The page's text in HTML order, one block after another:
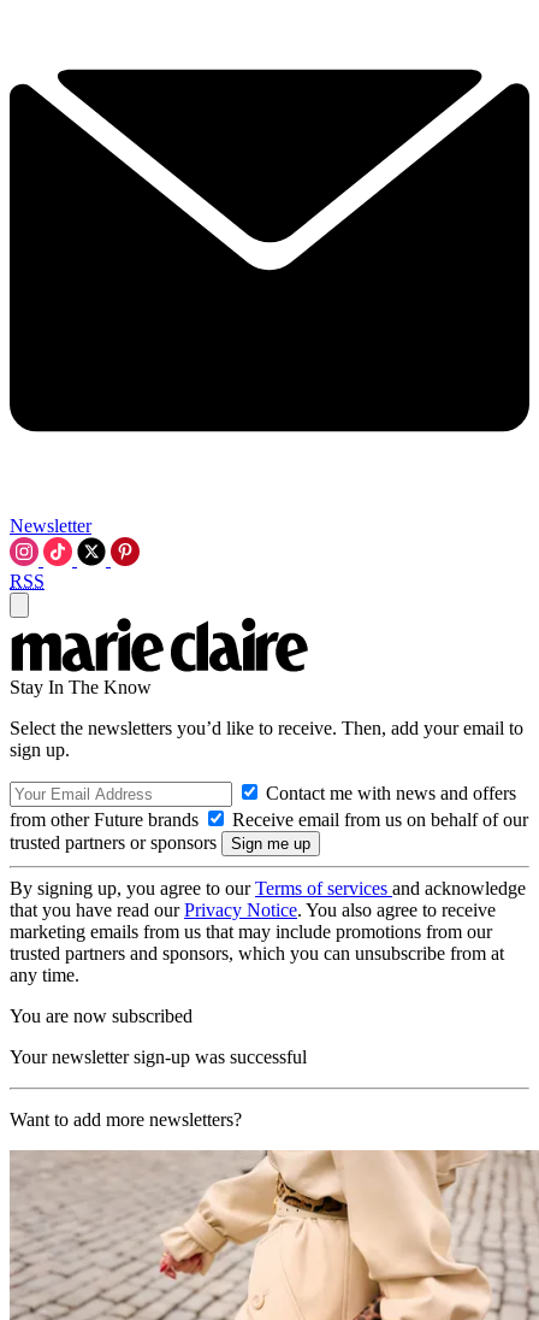
Newsletter
RSS
Stay In The Know
Select the newsletters you’d like to receive. Then, add your email to
sign up.
Contact me with news and offers
from other Future brands
Receive email from us on behalf of our
trusted partners or sponsors
By signing up, you agree to ourTerms of services and acknowledge
that you have read ourPrivacy Notice. You also agree to receive
marketing emails from us that may include promotions from our
trusted partners and sponsors, which you can unsubscribe from at
any time.
You are now subscribed
Your newsletter sign-up was successful
Want to add more newsletters?